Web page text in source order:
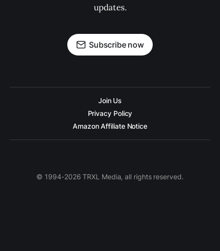
updates.
Subscribe now
Join Us
Privacy Policy
Amazon Affiliate Notice
© 1994-2026 TRXL Media, all rights reserved.